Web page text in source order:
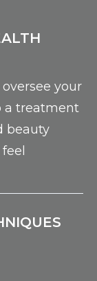
your
a treatment
beauty